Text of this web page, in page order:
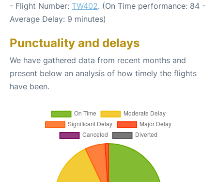
- Flight Number: TW402. (On Time performance: 84 -
Average Delay: 9 minutes)
Punctuality and delays
We have gathered data from recent months and
present below an analysis of how timely the flights
have been.